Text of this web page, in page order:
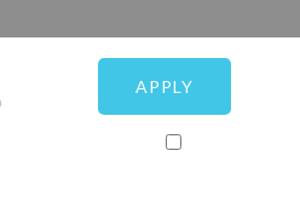
APPLY